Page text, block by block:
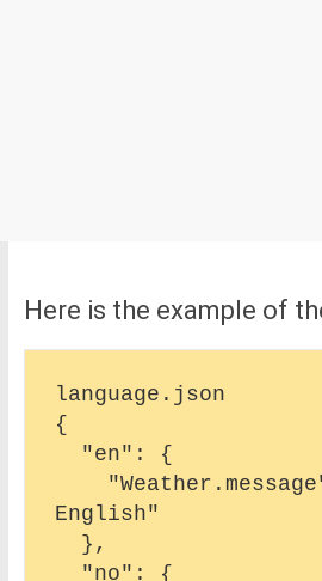
Here is the example of
language.json
{
English"